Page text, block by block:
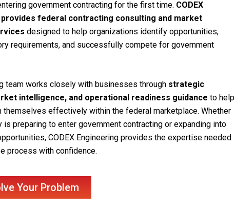
government contracting for the first time. CODEX
provides federal contracting consulting and market
designed to help organizations identify opportunities,
requirements, and successfully compete for government
team works closely with businesses through strategic
intelligence, and operational readiness guidance to help
themselves effectively within the federal marketplace. Whether
is preparing to enter government contracting or expanding into
CODEX Engineering provides the expertise needed
process with confidence.
Your Problem